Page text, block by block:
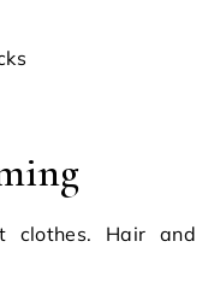
clothes. Hair and